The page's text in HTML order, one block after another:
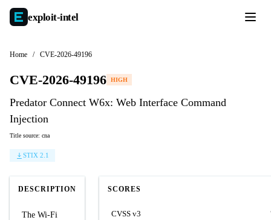
exploit-intel
Home / CVE-2026-49196
CVE-2026-49196 HIGH
Predator Connect W6x: Web Interface Command
Injection
Title source: cna
STIX 2.1
DESCRIPTION
The Wi-Fi
SCORES
CVSS v3